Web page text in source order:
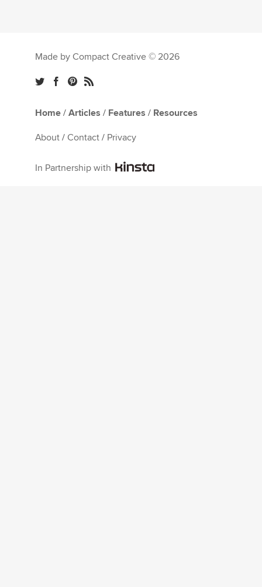
Made by Compact Creative © 2026
Home / Articles / Features / Resources
About / Contact / Privacy
In Partnership with